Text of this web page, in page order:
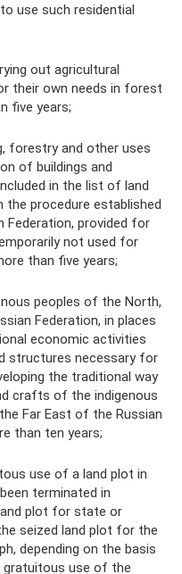
use such residential
out agricultural
their own needs in forest
five years;
forestry and other uses
of buildings and
in the list of land
the procedure established
Federation, provided for
not used for
than five years;
peoples of the North,
Federation, in places
economic activities
structures necessary for
the traditional way
crafts of the indigenous
Far East of the Russian
than ten years;
use of a land plot in
terminated in
plot for state or
seized land plot for the
depending on the basis
use of the